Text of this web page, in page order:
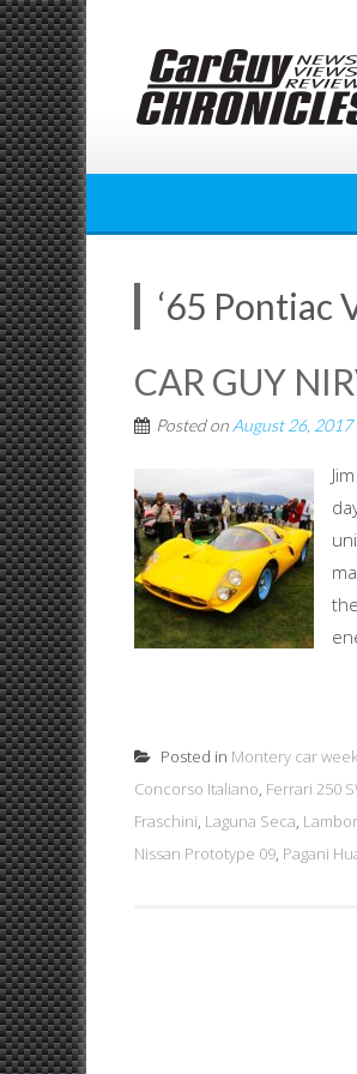
Skip
to
content
‘65 Pontiac
CAR GUY
Posted on August 26, 2017
Posted in Montery car
Concorso Italiano, Ferrari 250
Fraschini, Laguna Seca,
Nissan Prototype 09, Pagani